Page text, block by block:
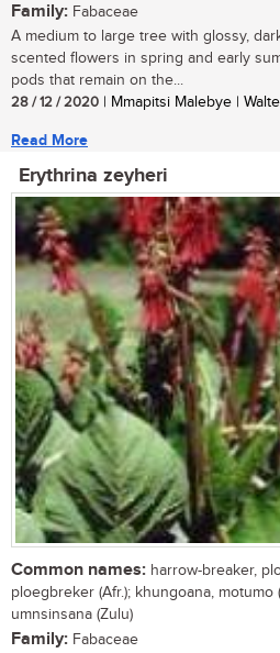
Family: Fabaceae
A medium to large tree with glossy,
scented flowers in spring and early
pods that remain on the...
28 / 12 / 2020 | Mmapitsi Malebye |
Read More
Erythrina zeyheri
Common names: harrow-breaker,
ploegbreker (Afr.); khungoana, motumo
umnsinsana (Zulu)
Family: Fabaceae